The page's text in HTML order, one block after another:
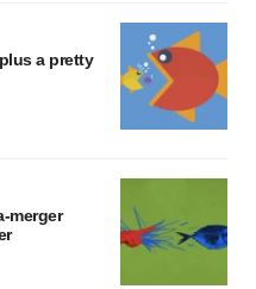
a pretty
merger